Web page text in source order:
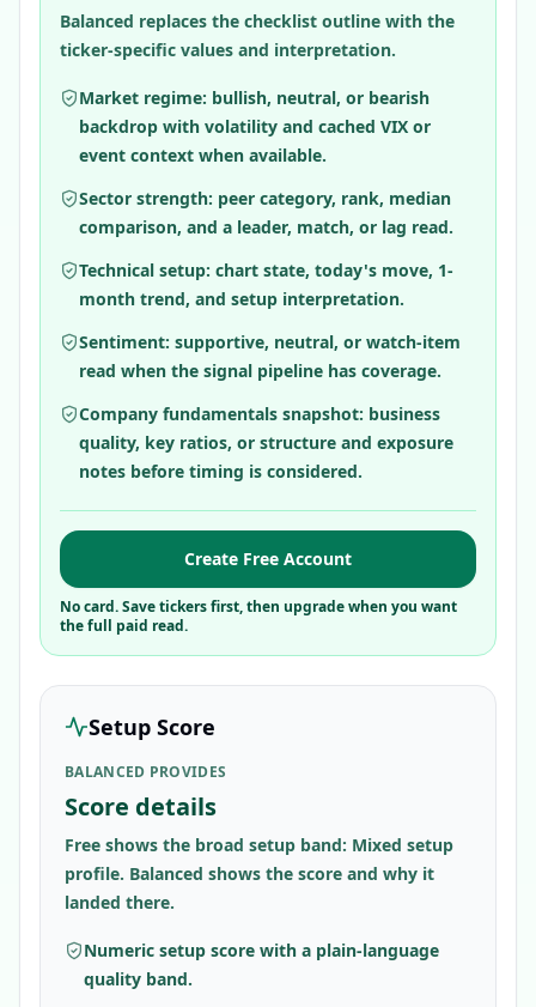
Balanced replaces the checklist outline with the
ticker-specific values and interpretation.
Market regime: bullish, neutral, or bearish
backdrop with volatility and cached VIX or
event context when available.
Sector strength: peer category, rank, median
comparison, and a leader, match, or lag read.
Technical setup: chart state, today's move, 1-
month trend, and setup interpretation.
Sentiment: supportive, neutral, or watch-item
read when the signal pipeline has coverage.
Company fundamentals snapshot: business
quality, key ratios, or structure and exposure
notes before timing is considered.
Create Free Account
No card. Save tickers first, then upgrade when you want
the full paid read.
Setup Score
BALANCED PROVIDES
Score details
Free shows the broad setup band: Mixed setup
profile. Balanced shows the score and why it
landed there.
Numeric setup score with a plain-language
quality band.